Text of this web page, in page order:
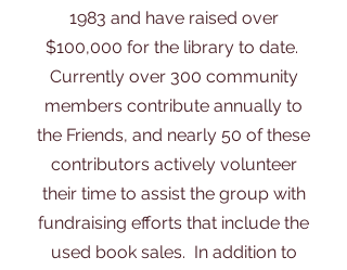
1983 and have raised over
$100,000 for the library to date.
Currently over 300 community
members contribute annually to
the Friends, and nearly 50 of these
contributors actively volunteer
their time to assist the group with
fundraising efforts that include the
used book sales. In addition to